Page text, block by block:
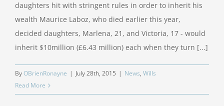
daughters hit with stringent rules in order to inherit his
wealth Maurice Laboz, who died earlier this year,
decided daughters, Marlena, 21, and Victoria, 17 - would
inherit $10million (£6.43 million) each when they turn [...]
ByOBrienRonayne | July 28th, 2015 | News, Wills
Read More